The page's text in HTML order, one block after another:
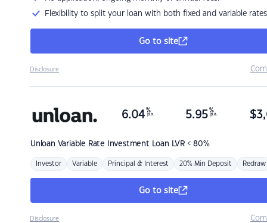
Flexibility to split your loan with both fixed and variable rates
Go to site
Disclosure
Unloan Variable Rate Investment Loan LVR < 80%
6.04 %
p.a. 5.95 %
p.a. $
Investor Variable Principal & Interest 20% Min Deposit Redraw
Go to site
Disclosure